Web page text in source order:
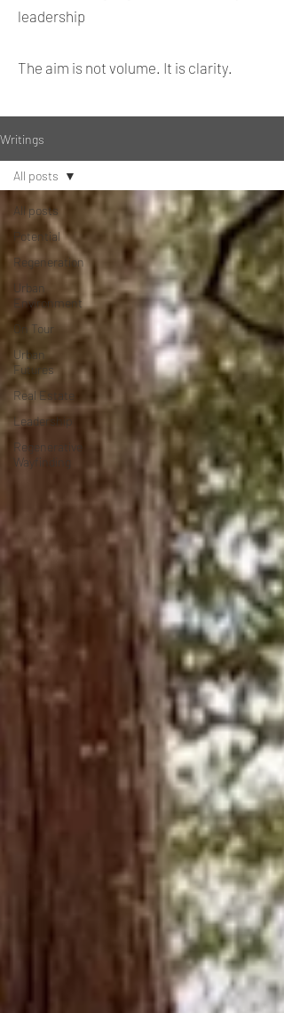
leadership
The aim is not volume. It is clarity.
Writings
All posts
Potential
Regeneration
Urban
Environment
On Tour
Urban
Futures
Real Estate
Leadership
Regenerative
Wayfinding
All posts